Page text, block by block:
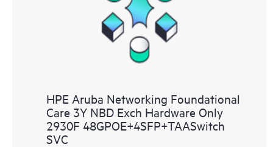
HPE Aruba Networking Foundational
Care 3Y NBD Exch Hardware Only
2930F 48GPOE+4SFP+TAASwitch
SVC